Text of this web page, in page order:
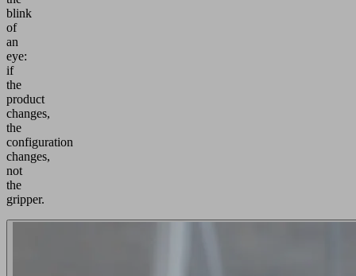
blink
of
an
eye:
if
the
product
changes,
the
configuration
changes,
not
the
gripper.